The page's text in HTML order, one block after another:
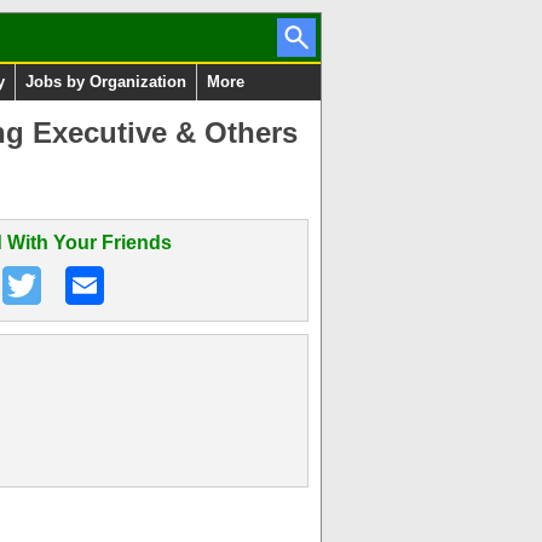
Jobs by Organization More
Executive & Others
With Your Friends